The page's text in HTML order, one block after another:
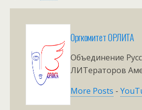
Оргкомитет ОРЛИТА
Объединение
ЛИТераторов
More Posts -